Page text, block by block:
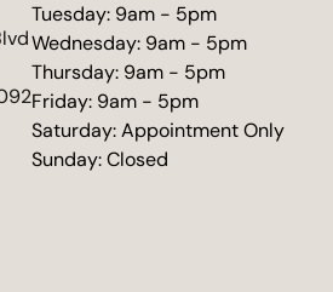
Tuesday: 9am - 5pm
Wednesday: 9am - 5pm
Thursday: 9am - 5pm
Friday: 9am - 5pm
Saturday: Appointment Only
Sunday: Closed